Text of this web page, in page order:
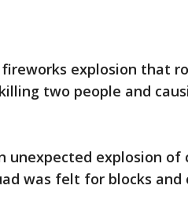
explosion that
two people and
unexpected explosion of
was felt for blocks and